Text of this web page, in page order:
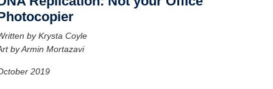
by Krysta Coyle
by Armin Mortazavi
2019